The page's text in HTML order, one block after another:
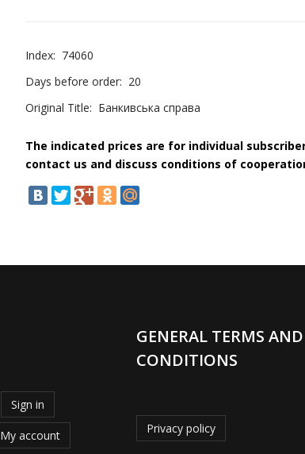
Index: 74060
Days before order: 20
Original Title: Банкивська справа
The indicated prices are for individual
contact us and discuss conditions of
Sign in
My account
GENERAL TERMS AND
CONDITIONS
Privacy policy